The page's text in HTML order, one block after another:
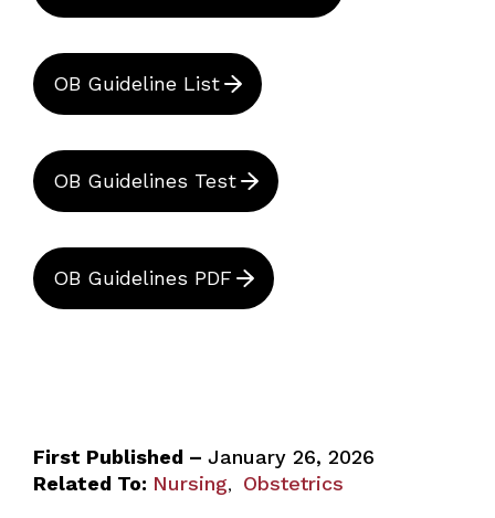
OB Guideline List
OB Guidelines Test
OB Guidelines PDF
First Published – January 26, 2026
Related To: Nursing, Obstetrics